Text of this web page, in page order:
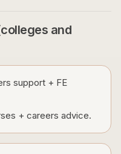
and
support + FE
+ careers advice.